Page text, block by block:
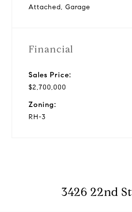
Attached, Garage
Financial
Sales Price:
$2,700,000
Zoning:
RH-3
3426 22nd